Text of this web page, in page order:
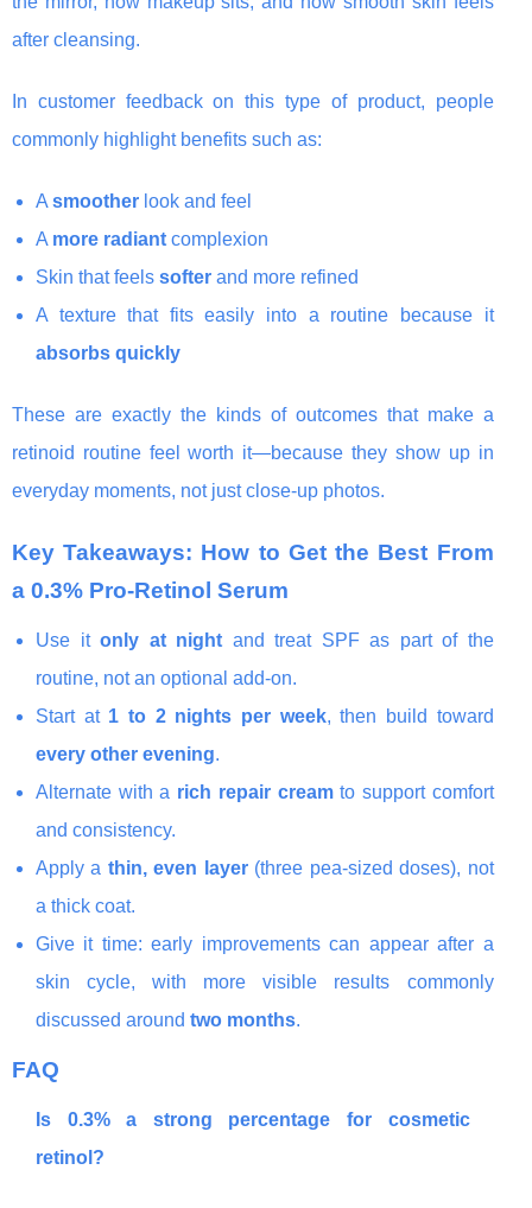
after cleansing.
In customer feedback on this type of product, people
commonly highlight benefits such as:
A smoother look and feel
A more radiant complexion
Skin that feels softer and more refined
A texture that fits easily into a routine because it
absorbs quickly
These are exactly the kinds of outcomes that make a
retinoid routine feel worth it—because they show up in
everyday moments, not just close-up photos.
Key Takeaways: How to Get the Best From
a 0.3% Pro-Retinol Serum
Use itonly at night and treat SPF as part of the
routine, not an optional add-on.
Start at 1 to 2 nights per week, then build toward
every other evening.
Alternate with a rich repair creamto support comfort
and consistency.
Apply a thin, even layer(three pea-sized doses), not
a thick coat.
Give it time: early improvements can appear after a
skin cycle, with more visible results commonly
discussed around two months.
FAQ
Is 0.3% a strong percentage for cosmetic
retinol?